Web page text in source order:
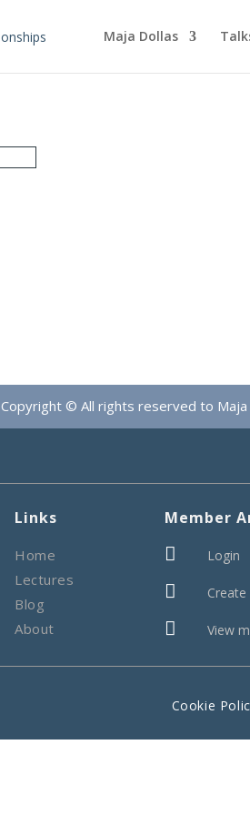
Maja Dollas
Copyright © All rights reserved to Maja
Links
Home
Lectures
Blog
About
Member
 Login

 View
Cookie